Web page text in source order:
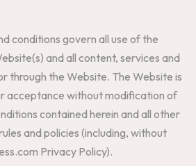
conditions govern all use of the
and all content, services and
through the Website. The Website is
acceptance without modification of
contained herein and all other
and policies (including, without
Privacy Policy).